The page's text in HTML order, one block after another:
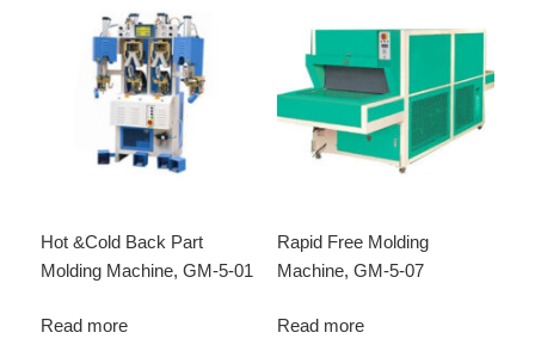
Hot &Cold Back Part
Molding Machine, GM-5-01
Read more
Rapid Free Molding
Machine, GM-5-07
Read more